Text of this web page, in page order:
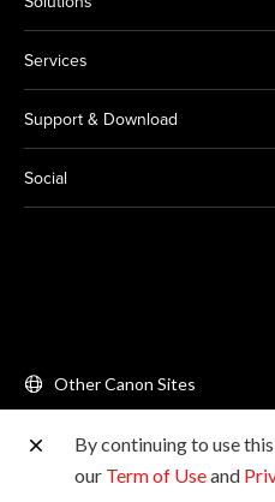
Services
Support & Download
Social
Other Canon Sites
Copyright © 2026 Canon
reserved.
By continuing to use
our Term of Useand